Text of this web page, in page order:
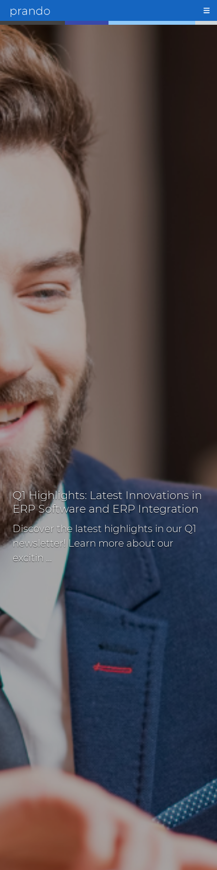
Q1 Highlights: Latest Innovations in
ERP Software and ERP Integration
Discover the latest highlights in our Q1
newsletter! Learn more about our
excitin ...